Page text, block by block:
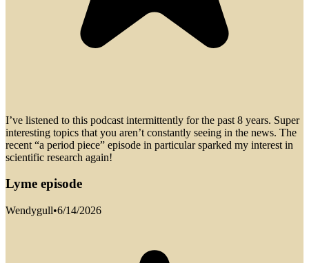
I’ve listened to this podcast intermittently for the past 8 years. Super
interesting topics that you aren’t constantly seeing in the news. The
recent “a period piece” episode in particular sparked my interest in
scientific research again!
Lyme episode
Wendygull•6/14/2026